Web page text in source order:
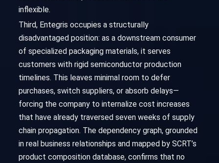
inflexible.
Third, Entegris occupies a structurally
disadvantaged position: as a downstream consumer
of specialized packaging materials, it serves
customers with rigid semiconductor production
timelines. This leaves minimal room to defer
purchases, switch suppliers, or absorb delays—
forcing the company to internalize cost increases
that have already traversed seven weeks of supply
chain propagation. The dependency graph, grounded
in real business relationships and mapped by SCRT’s
product composition database, confirms that no